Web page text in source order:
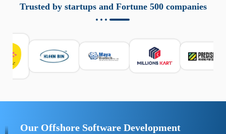
responsabile. Queste soluzioni offrono funzioni come
localizzazione GPS, cronologia delle chiamate e controllo
sicurezza e la gestione del tempo digitale. È importante
scegliere strumenti affidabili e informarsi sulle leggi locali.
Per confrontare esperienze reali e consigli pratici, visita
https://spynger.net/forum/
Trusted by startups and Fortune 500 companies
Our Offshore Software Development